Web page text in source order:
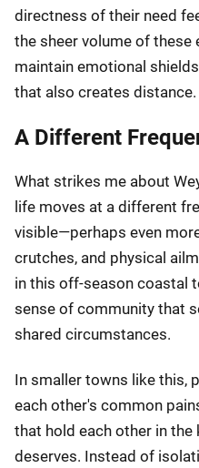
directness of their need
the sheer volume of
maintain emotional
that also creates distance.
A Different
What strikes me about
life moves at a different
visible—perhaps even
crutches, and physical
in this off-season coastal
sense of community that
shared circumstances.
In smaller towns like this,
each other's common
that hold each other in the
deserves. Instead of